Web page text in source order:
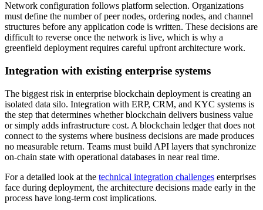
Network configuration follows platform selection. Organizations
must define the number of peer nodes, ordering nodes, and channel
structures before any application code is written. These decisions are
difficult to reverse once the network is live, which is why a
greenfield deployment requires careful upfront architecture work.
Integration with existing enterprise systems
The biggest risk in enterprise blockchain deployment is creating an
isolated data silo. Integration with ERP, CRM, and KYC systems is
the step that determines whether blockchain delivers business value
or simply adds infrastructure cost. A blockchain ledger that does not
connect to the systems where business decisions are made produces
no measurable return. Teams must build API layers that synchronize
on-chain state with operational databases in near real time.
For a detailed look at the technical integration challenges enterprises
face during deployment, the architecture decisions made early in the
process have long-term cost implications.